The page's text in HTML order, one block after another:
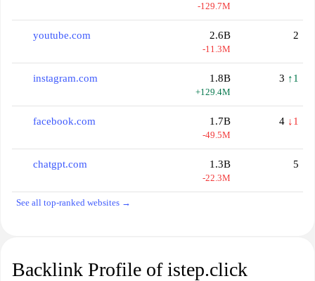
-129.7M
youtube.com 2.6B
-11.3M
2
instagram.com 1.8B
+129.4M
3 ↑1
facebook.com 1.7B
-49.5M
4 ↓1
chatgpt.com 1.3B
-22.3M
5
See all top-ranked websites →
Backlink Profile of istep.click